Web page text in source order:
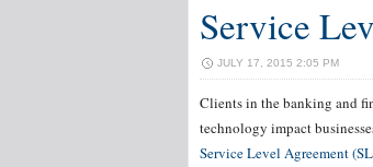
Service
JULY 17, 2015 2:05 PM
Clients in the banking and
technology impact
Service Level Agreement